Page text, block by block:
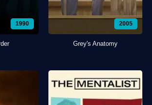
1990 2005
Grey's Anatomy